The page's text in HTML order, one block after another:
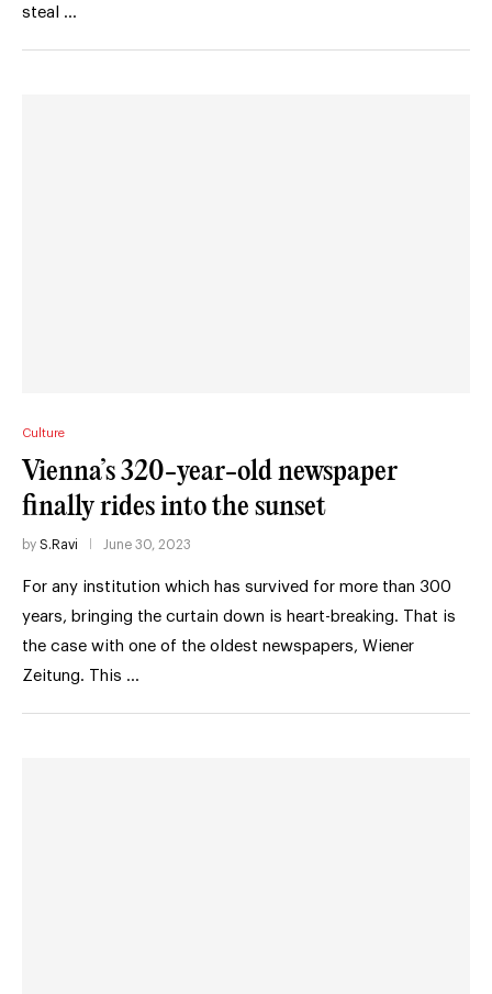
steal …
Culture
Vienna’s 320-year-old newspaper
finally rides into the sunset
by S.Ravi June 30, 2023
For any institution which has survived for more than 300
years, bringing the curtain down is heart-breaking. That is
the case with one of the oldest newspapers, Wiener
Zeitung. This …